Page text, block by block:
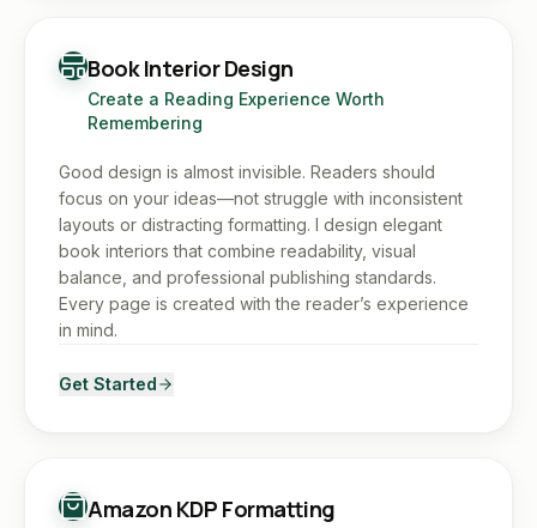
Book Interior Design
Create a Reading Experience Worth
Remembering
Good design is almost invisible. Readers should
focus on your ideas—not struggle with inconsistent
layouts or distracting formatting. I design elegant
book interiors that combine readability, visual
balance, and professional publishing standards.
Every page is created with the reader’s experience
in mind.
Get Started
Amazon KDP Formatting